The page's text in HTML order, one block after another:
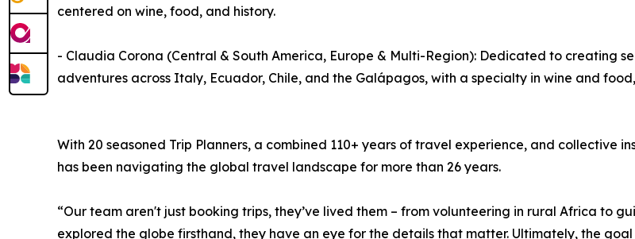
centered on wine, food, and history.
- Claudia Corona (Central & South America, Europe & Multi-Region): Dedicated to creating
adventures across Italy, Ecuador, Chile, and the Galápagos, with a specialty in wine and
With 20 seasoned Trip Planners, a combined 110+ years of travel experience, and collective
has been navigating the global travel landscape for more than 26 years.
“Our team aren't just booking trips, they’ve lived them – from volunteering in rural Africa to
explored the globe firsthand, they have an eye for the details that matter. Ultimately, the